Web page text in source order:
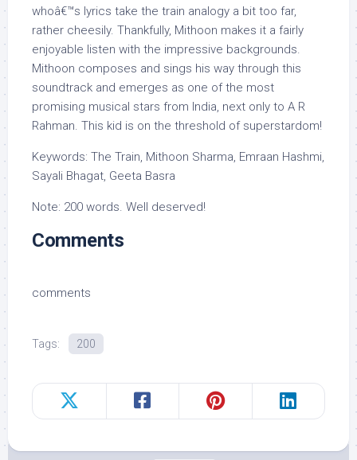
whoâ€™s lyrics take the train analogy a bit too far,
rather cheesily. Thankfully, Mithoon makes it a fairly
enjoyable listen with the impressive backgrounds.
Mithoon composes and sings his way through this
soundtrack and emerges as one of the most
promising musical stars from India, next only to A R
Rahman. This kid is on the threshold of superstardom!
Keywords: The Train, Mithoon Sharma, Emraan Hashmi,
Sayali Bhagat, Geeta Basra
Note: 200 words. Well deserved!
Comments
comments
Tags: 200